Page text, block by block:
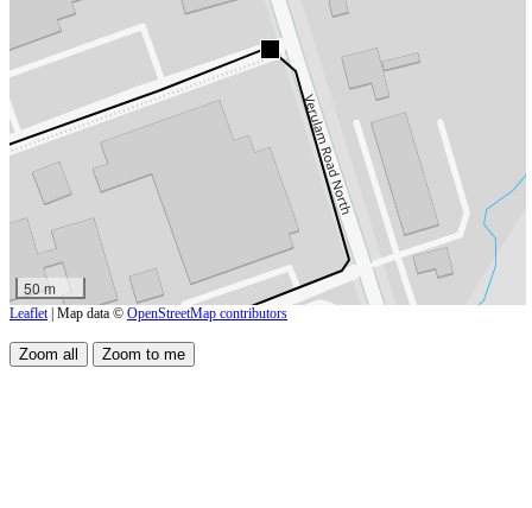
50 m
Leaflet | Map data © OpenStreetMap contributors